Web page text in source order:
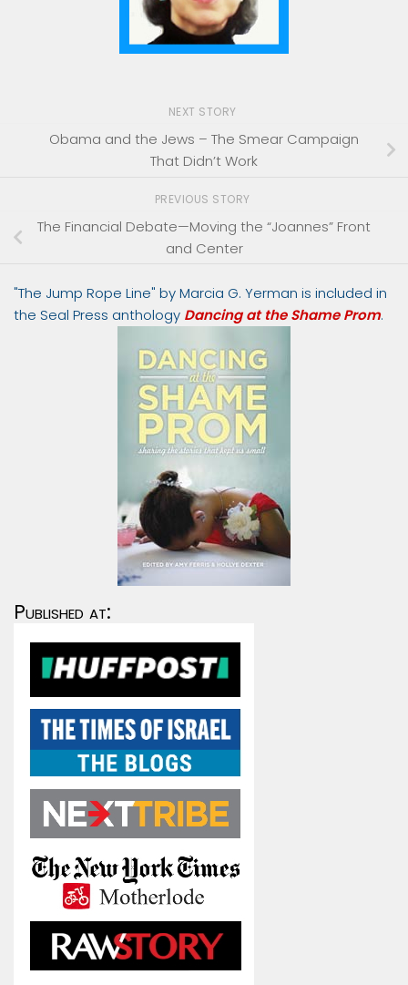
NEXT STORY
Obama and the Jews – The Smear Campaign
That Didn’t Work
PREVIOUS STORY
The Financial Debate—Moving the “Joannes” Front
and Center
"The Jump Rope Line" by Marcia G. Yerman is included in
the Seal Press anthology Dancing at the Shame Prom.
Published at: